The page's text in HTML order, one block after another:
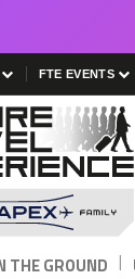
FTE EVENTS
THE GROUND |